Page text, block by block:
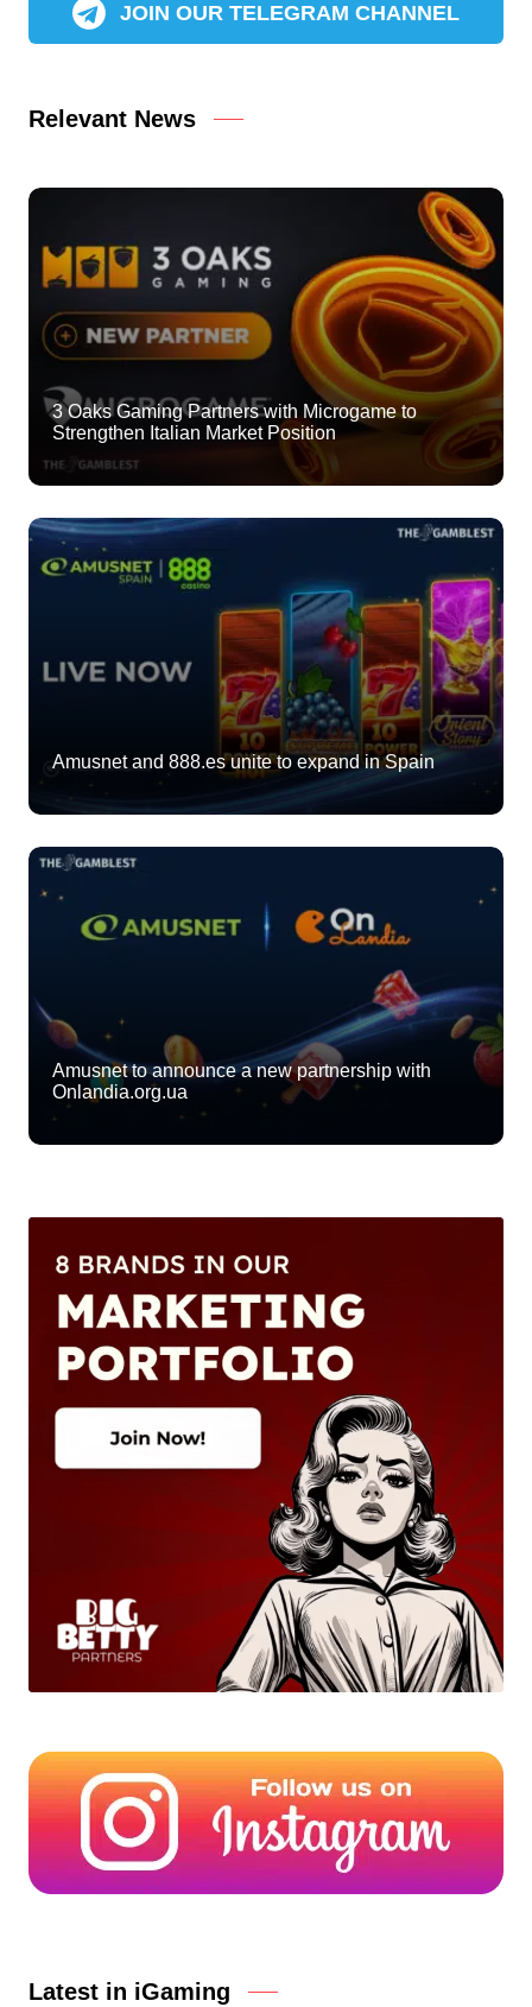
JOIN OUR TELEGRAM CHANNEL
Relevant News
3 Oaks Gaming Partners with Microgame to
Strengthen Italian Market Position
Amusnet and 888.es unite to expand in Spain
Amusnet to announce a new partnership with
Onlandia.org.ua
Latest in iGaming